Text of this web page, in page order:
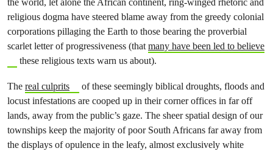
religious dogma have steered blame away from the greedy colonial
corporations pillaging the Earth to those bearing the proverbial
scarlet letter of progressiveness (thatmany have been led to believe
these religious texts warn us about).
The real culprits
of these seemingly biblical droughts, floods and
locust infestations are cooped up in their corner offices in far off
lands, away from the public’s gaze. The sheer spatial design of our
townships keep the majority of poor South Africans far away from
the displays of opulence in the leafy, almost exclusively white